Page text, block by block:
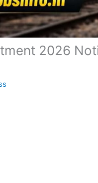
2026